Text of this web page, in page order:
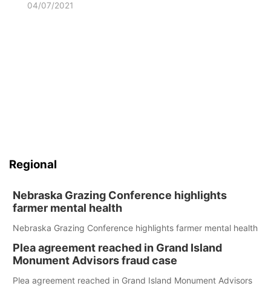
04/07/2021
Regional
Nebraska Grazing Conference highlights
farmer mental health
Nebraska Grazing Conference highlights farmer mental health
Plea agreement reached in Grand Island
Monument Advisors fraud case
Plea agreement reached in Grand Island Monument Advisors